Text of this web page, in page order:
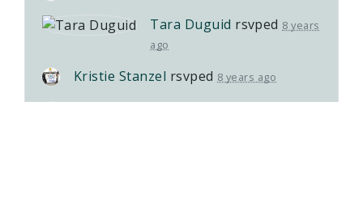
Tara Duguid rsvped 8 years
ago
Kristie Stanzel rsvped 8 years ago